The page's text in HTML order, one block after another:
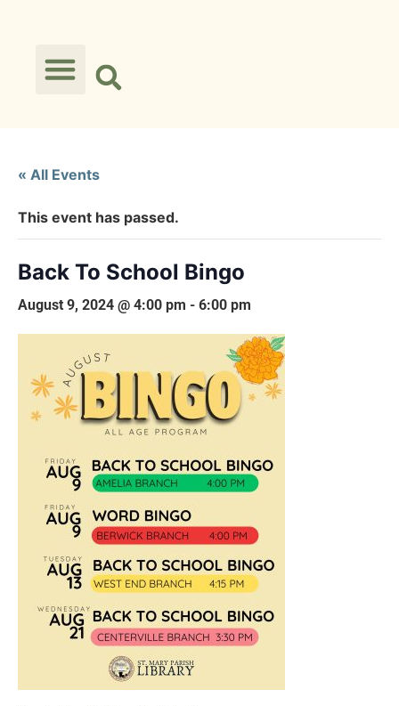
« All Events
This event has passed.
Back To School Bingo
August 9, 2024 @ 4:00 pm - 6:00 pm